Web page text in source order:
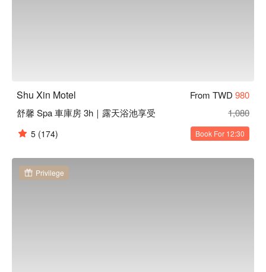
Shu Xin Motel From TWD 980
舒馨 Spa 車庫房 3h｜露天浴池享受
1,080
5 (174) Book For 12:30
Privilege